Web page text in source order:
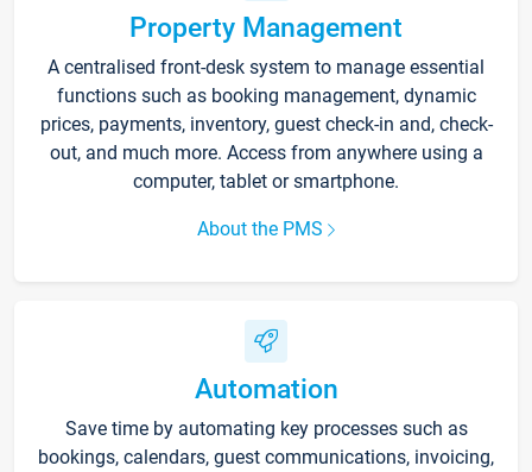
Property Management
A centralised front-desk system to manage essential
functions such as booking management, dynamic
prices, payments, inventory, guest check-in and, check-
out, and much more. Access from anywhere using a
computer, tablet or smartphone.
About the PMS
Automation
Save time by automating key processes such as
bookings, calendars, guest communications, invoicing,